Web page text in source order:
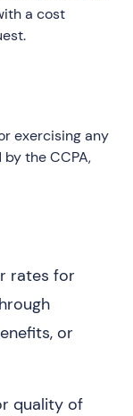
a cost
exercising any
the CCPA,
rates for
or
quality of